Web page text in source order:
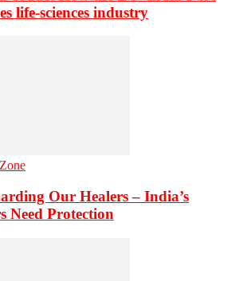
life-sciences industry
Our Healers – India’s
Need Protection